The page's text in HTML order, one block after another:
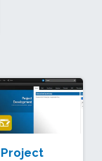
Project